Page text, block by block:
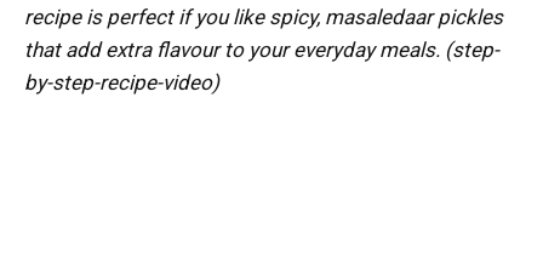
recipe is perfect if you like spicy, masaledaar pickles
that add extra flavour to your everyday meals. (step-
by-step-recipe-video)